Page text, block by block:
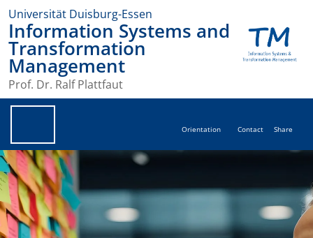
Universität Duisburg-Essen
Information Systems and
Transformation
Management
Prof. Dr. Ralf Plattfaut
Orientation Contact Share